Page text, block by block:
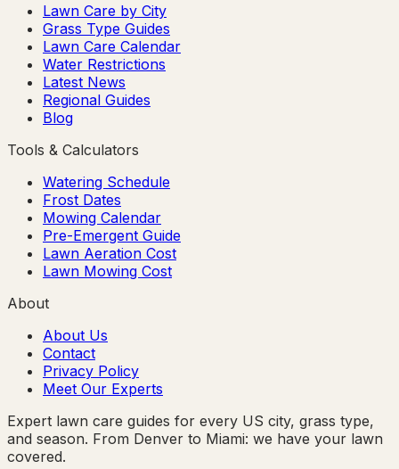
Lawn Care by City
Grass Type Guides
Lawn Care Calendar
Water Restrictions
Latest News
Regional Guides
Blog
Tools & Calculators
Watering Schedule
Frost Dates
Mowing Calendar
Pre-Emergent Guide
Lawn Aeration Cost
Lawn Mowing Cost
About
About Us
Contact
Privacy Policy
Meet Our Experts
Expert lawn care guides for every US city, grass type,
and season. From Denver to Miami: we have your lawn
covered.